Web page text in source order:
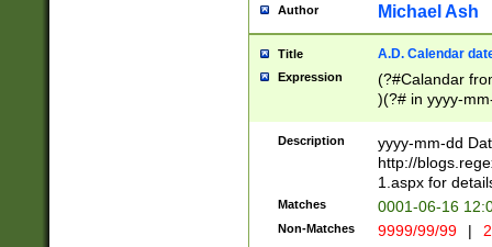
Author Michael Ash
Title A.D. Calendar
Expression
(?#Calandar
)(?# in yyyy-
4]))|(?#Missing
9]|1[0-3]))(?#or
missing days
one or the
beginning a the
(?'sep'[-./
Description
yyyy-mm-dd
http://
1.aspx for
Matches 0001-06-16
Non-Matches 9999/99/99 |